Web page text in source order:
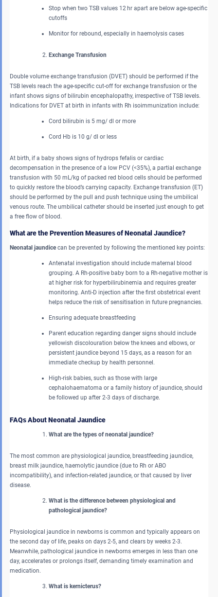
Stop when two TSB values 12 hr apart are below age-specific
cutoffs
Monitor for rebound, especially in haemolysis cases
Exchange Transfusion
Double volume exchange transfusion (DVET) should be performed if the
TSB levels reach the age-specific cut-off for exchange transfusion or the
infant shows signs of bilirubin encephalopathy, irrespective of TSB levels.
Indications for DVET at birth in infants with Rh isoimmunization include:
Cord bilirubin is 5 mg/ dl or more
Cord Hb is 10 g/ dl or less
At birth, if a baby shows signs of hydrops fefalis or cardiac
decompensation in the presence of a low PCV (<35%), a partial exchange
transfusion with 50 mL/kg of packed red blood cells should be performed
to quickly restore the blood’s carrying capacity. Exchange transfusion (ET)
should be performed by the pull and push technique using the umbilical
venous route. The umbilical catheter should be inserted just enough to get
a free flow of blood.
What are the Prevention Measures of Neonatal Jaundice?
Neonatal jaundicecan be prevented by following the mentioned key points:
Antenatal investigation should include maternal blood
grouping. A Rh-positive baby born to a Rh-negative mother is
at higher risk for hyperbilirubinemia and requires greater
monitoring. Anti-D injection after the first obstetrical event
helps reduce the risk of sensitisation in future pregnancies.
Ensuring adequate breastfeeding
Parent education regarding danger signs should include
yellowish discolouration below the knees and elbows, or
persistent jaundice beyond 15 days, as a reason for an
immediate checkup by health personnel.
High-risk babies, such as those with large
cephalohaematoma or a family history of jaundice, should
be followed up after 2-3 days of discharge.
FAQs About Neonatal Jaundice
What are the types of neonatal jaundice?
The most common are physiological jaundice, breastfeeding jaundice,
breast milk jaundice, haemolytic jaundice (due to Rh or ABO
incompatibility), and infection-related jaundice, or that caused by liver
disease.
What is the difference between physiological and
pathological jaundice?
Physiological jaundice in newborns is common and typically appears on
the second day of life, peaks on days 2-5, and clears by weeks 2-3.
Meanwhile, pathological jaundice in newborns emerges in less than one
day, accelerates or prolongs itself, demanding timely examination and
medication.
What is kernicterus?